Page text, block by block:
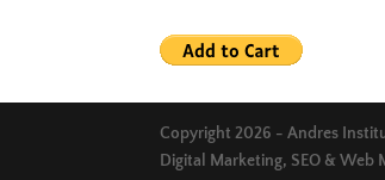
Copyright 2026 - Andres
Digital Marketing, SEO & Web